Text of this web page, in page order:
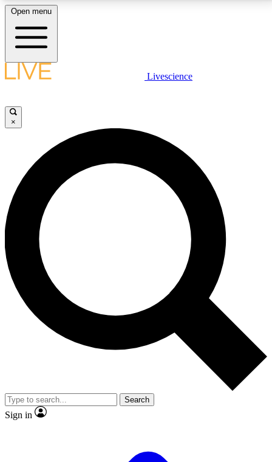
LIVE SCIENCE PLUS
JOIN FREE
LIVE SCIENCE PRO
Unlimited access to our exclusive features, expert analysis and in-depth
interviews, all ad-free
No ads, ever
Exclusive, original
reporting
video
Member-only features
Open menu
Livescience
×
Search
Sign in